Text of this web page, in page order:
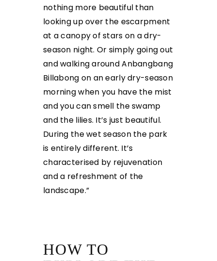
nothing more beautiful than
looking up over the escarpment
at a canopy of stars on a dry-
season night. Or simply going out
and walking around Anbangbang
Billabong on an early dry-season
morning when you have the mist
and you can smell the swamp
and the lilies. It’s just beautiful.
During the wet season the park
is entirely different. It’s
characterised by rejuvenation
and a refreshment of the
landscape.”
HOW TO